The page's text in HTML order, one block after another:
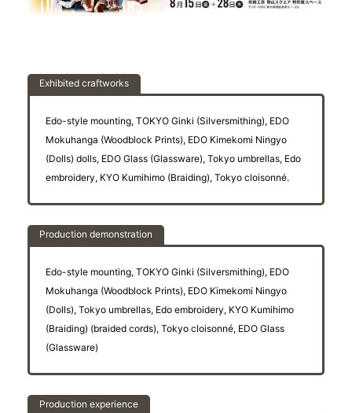
Exhibited craftworks
Edo-style mounting, TOKYO Ginki (Silversmithing), EDO
Mokuhanga (Woodblock Prints), EDO Kimekomi Ningyo
(Dolls) dolls, EDO Glass (Glassware), Tokyo umbrellas, Edo
embroidery, KYO Kumihimo (Braiding), Tokyo cloisonné.
Production demonstration
Edo-style mounting, TOKYO Ginki (Silversmithing), EDO
Mokuhanga (Woodblock Prints), EDO Kimekomi Ningyo
(Dolls), Tokyo umbrellas, Edo embroidery, KYO Kumihimo
(Braiding) (braided cords), Tokyo cloisonné, EDO Glass
(Glassware)
Production experience